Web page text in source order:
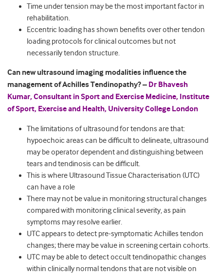
Time under tension may be the most important factor in
rehabilitation.
Eccentric loading has shown benefits over other tendon
loading protocols for clinical outcomes but not
necessarily tendon structure.
Can new ultrasound imaging modalities influence the
management of Achilles Tendinopathy? – Dr Bhavesh
Kumar, Consultant in Sport and Exercise Medicine, Institute
of Sport, Exercise and Health, University College London
The limitations of ultrasound for tendons are that:
hypoechoic areas can be difficult to delineate, ultrasound
may be operator dependent and distinguishing between
tears and tendinosis can be difficult.
This is where Ultrasound Tissue Characterisation (UTC)
can have a role
There may not be value in monitoring structural changes
compared with monitoring clinical severity, as pain
symptoms may resolve earlier.
UTC appears to detect pre-symptomatic Achilles tendon
changes; there may be value in screening certain cohorts.
UTC may be able to detect occult tendinopathic changes
within clinically normal tendons that are not visible on